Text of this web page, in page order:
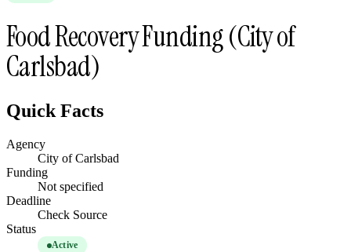
Food Recovery Funding (City of
Carlsbad)
Quick Facts
Agency
City of Carlsbad
Funding
Not specified
Deadline
Check Source
Status
Active